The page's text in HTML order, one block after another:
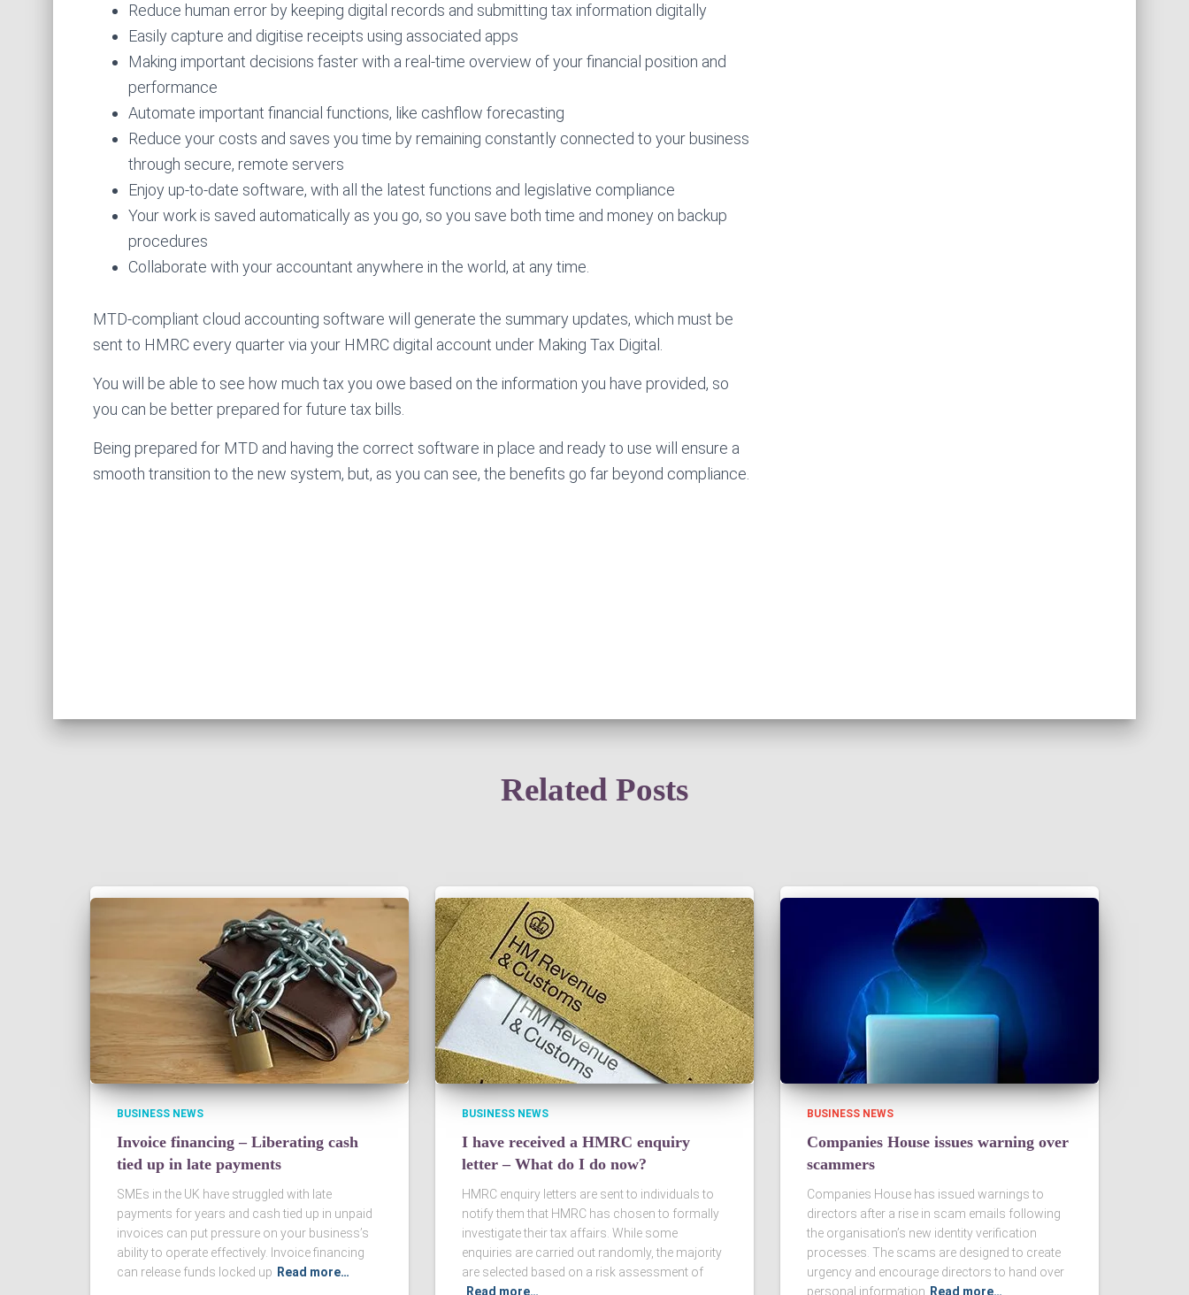
Reduce human error by keeping digital records and submitting tax information digitally
Easily capture and digitise receipts using associated apps
Making important decisions faster with a real-time overview of your financial position and
performance
Automate important financial functions, like cashflow forecasting
Reduce your costs and saves you time by remaining constantly connected to your business
through secure, remote servers
Enjoy up-to-date software, with all the latest functions and legislative compliance
Your work is saved automatically as you go, so you save both time and money on backup
procedures
Collaborate with your accountant anywhere in the world, at any time.
MTD-compliant cloud accounting software will generate the summary updates, which must be
sent to HMRC every quarter via your HMRC digital account under Making Tax Digital.
You will be able to see how much tax you owe based on the information you have provided, so
you can be better prepared for future tax bills.
Being prepared for MTD and having the correct software in place and ready to use will ensure a
smooth transition to the new system, but, as you can see, the benefits go far beyond compliance.
Related Posts
BUSINESS NEWS
Invoice financing – Liberating cash
tied up in late payments
SMEs in the UK have struggled with late
payments for years and cash tied up in unpaid
invoices can put pressure on your business’s
ability to operate effectively. Invoice financing
can release funds locked up Read more…
BUSINESS NEWS
I have received a HMRC enquiry
letter – What do I do now?
HMRC enquiry letters are sent to individuals to
notify them that HMRC has chosen to formally
investigate their tax affairs. While some
enquiries are carried out randomly, the majority
are selected based on a risk assessment of
Read more…
BUSINESS NEWS
Companies House issues warning over
scammers
Companies House has issued warnings to
directors after a rise in scam emails following
the organisation’s new identity verification
processes. The scams are designed to create
urgency and encourage directors to hand over
personal information Read more…